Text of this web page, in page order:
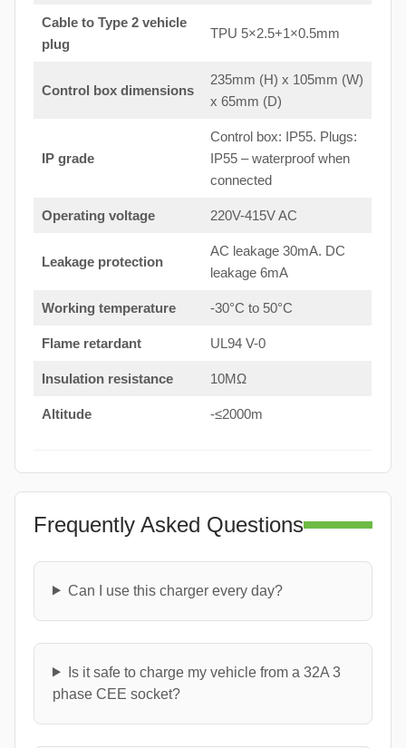
Cable to Type 2 vehicle
plug
TPU 5×2.5+1×0.5mm
Control box dimensions
235mm (H) x 105mm (W)
x 65mm (D)
IP grade
Control box: IP55. Plugs:
IP55 – waterproof when
connected
Operating voltage 220V-415V AC
Leakage protection
AC leakage 30mA. DC
leakage 6mA
Working temperature -30°C to 50°C
Flame retardant UL94 V-0
Insulation resistance 10MΩ
Altitude -≤2000m
Frequently Asked Questions
Can I use this charger every day?
Is it safe to charge my vehicle from a 32A 3
phase CEE socket?